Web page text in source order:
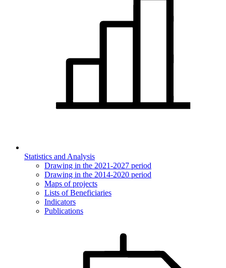
Statistics and Analysis
Drawing in the 2021-2027 period
Drawing in the 2014-2020 period
Maps of projects
Lists of Beneficiaries
Indicators
Publications